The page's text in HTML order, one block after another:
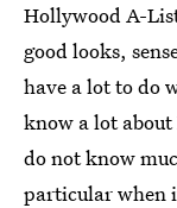
Hollywood A-
good looks,
have a lot to do
know a lot
do not know
particular when